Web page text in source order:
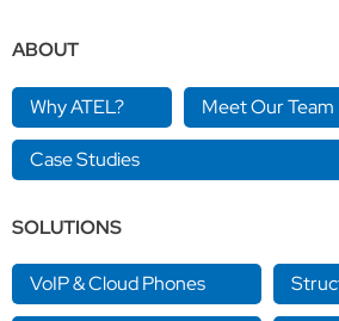
ABOUT
Why ATEL? Meet Our Team
Case Studies
SOLUTIONS
VoIP & Cloud Phones